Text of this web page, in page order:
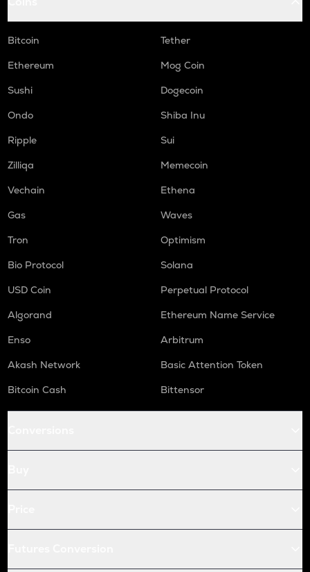
Bitcoin
Tether
Ethereum
Mog Coin
Sushi
Dogecoin
Ondo
Shiba Inu
Ripple
Sui
Zilliqa
Memecoin
Vechain
Ethena
Gas
Waves
Tron
Optimism
Bio Protocol
Solana
USD Coin
Perpetual Protocol
Algorand
Ethereum Name Service
Enso
Arbitrum
Akash Network
Basic Attention Token
Bitcoin Cash
Bittensor